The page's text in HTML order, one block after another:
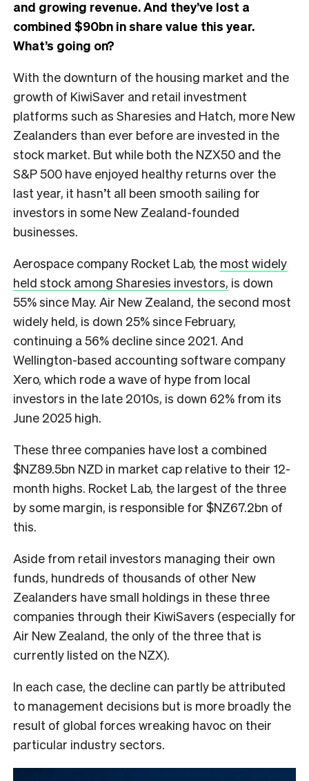
and growing revenue. And they’ve lost a
combined $90bn in share value this year.
What’s going on?
With the downturn of the housing market and the
growth of KiwiSaver and retail investment
platforms such as Sharesies and Hatch, more New
Zealanders than ever before are invested in the
stock market. But while both the NZX50 and the
S&P 500 have enjoyed healthy returns over the
last year, it hasn’t all been smooth sailing for
investors in some New Zealand-founded
businesses.
Aerospace company Rocket Lab, the most widely
held stock among Sharesies investors, is down
55% since May. Air New Zealand, the second most
widely held, is down 25% since February,
continuing a 56% decline since 2021. And
Wellington-based accounting software company
Xero, which rode a wave of hype from local
investors in the late 2010s, is down 62% from its
June 2025 high.
These three companies have lost a combined
$NZ89.5bn NZD in market cap relative to their 12-
month highs. Rocket Lab, the largest of the three
by some margin, is responsible for $NZ67.2bn of
this.
Aside from retail investors managing their own
funds, hundreds of thousands of other New
Zealanders have small holdings in these three
companies through their KiwiSavers (especially for
Air New Zealand, the only of the three that is
currently listed on the NZX).
In each case, the decline can partly be attributed
to management decisions but is more broadly the
result of global forces wreaking havoc on their
particular industry sectors.